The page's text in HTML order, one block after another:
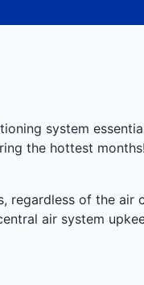
system
the hottest
of the air
air system